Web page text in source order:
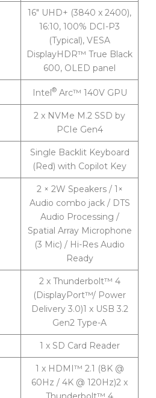
16″ UHD+ (3840 x 2400),
16:10, 100% DCI-P3
(Typical), VESA
DisplayHDR™ True Black
600, OLED panel
Intel®Arc™ 140V GPU
2 x NVMe M.2 SSD by
PCIe Gen4
Single Backlit Keyboard
(Red) with Copilot Key
2 × 2W Speakers / 1×
Audio combo jack / DTS
Audio Processing /
Spatial Array Microphone
(3 Mic) / Hi-Res Audio
Ready
2 x Thunderbolt™ 4
(DisplayPort™/ Power
Delivery 3.0)1 x USB 3.2
Gen2 Type-A
1 x SD Card Reader
1 x HDMI™ 2.1 (8K @
60Hz / 4K @ 120Hz)2 x